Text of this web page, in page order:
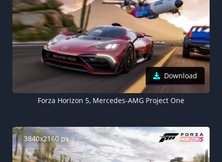
Download
Forza Horizon 5, Mercedes-AMG Project One
3840x2160 px